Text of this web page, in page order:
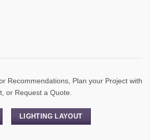
Recommendations, Plan your Project with
or Request a Quote.
LIGHTING LAYOUT